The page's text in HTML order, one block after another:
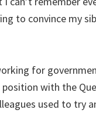
to convince my
for
with the
used to try